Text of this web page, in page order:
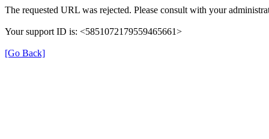
The requested URL was rejected. Please consult with your
Your support ID is: <5851072179559465661>
[Go Back]